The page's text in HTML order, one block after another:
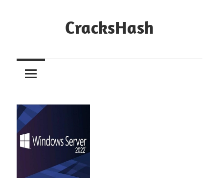
CracksHash
Out
Restrictions!